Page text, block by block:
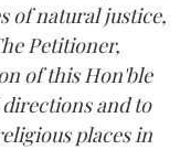
of natural justice,
Petitioner,
of this Hon'ble
and to
places in